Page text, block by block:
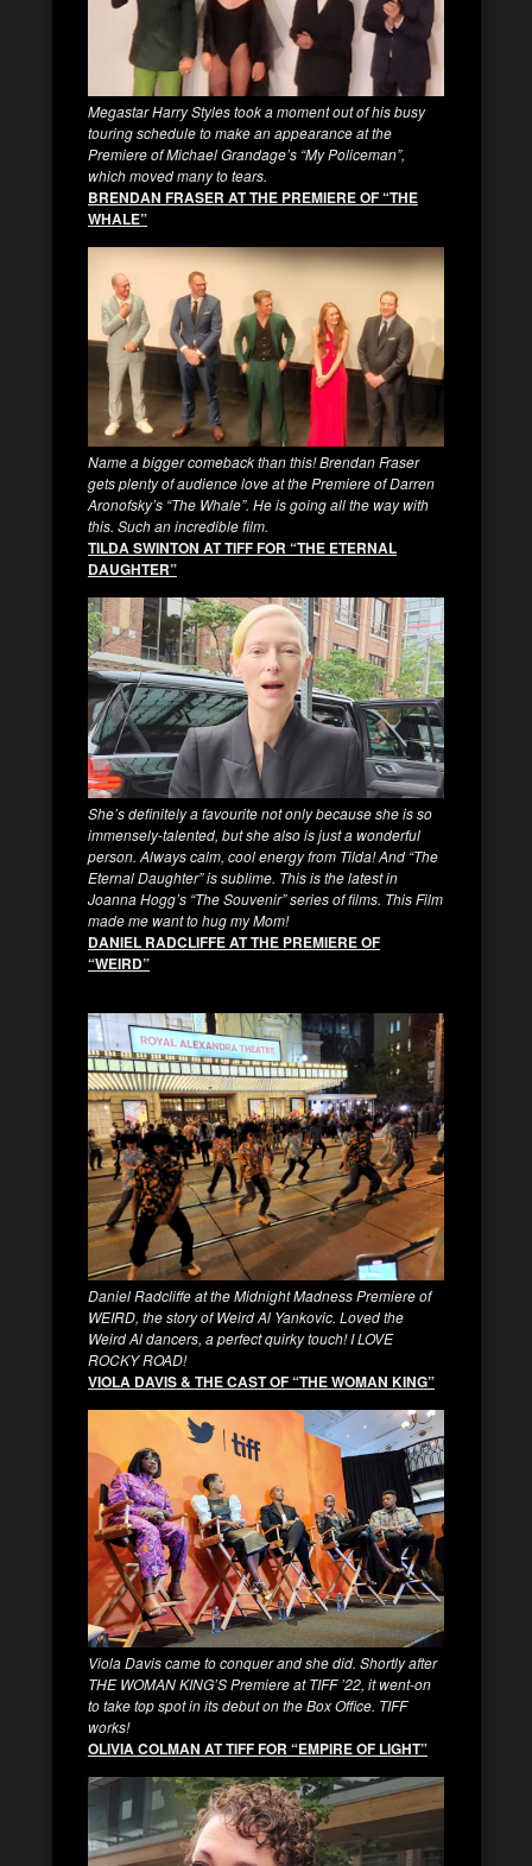
Megastar Harry Styles took a moment out of his busy
touring schedule to make an appearance at the
Premiere of Michael Grandage’s “My Policeman”,
which moved many to tears.
BRENDAN FRASER AT THE PREMIERE OF “THE
WHALE”
Name a bigger comeback than this! Brendan Fraser
gets plenty of audience love at the Premiere of Darren
Aronofsky’s “The Whale”. He is going all the way with
this. Such an incredible film.
TILDA SWINTON AT TIFF FOR “THE ETERNAL
DAUGHTER”
She’s definitely a favourite not only because she is so
immensely-talented, but she also is just a wonderful
person. Always calm, cool energy from Tilda! And “The
Eternal Daughter” is sublime. This is the latest in
Joanna Hogg’s “The Souvenir” series of films. This Film
made me want to hug my Mom!
DANIEL RADCLIFFE AT THE PREMIERE OF
“WEIRD”
Daniel Radcliffe at the Midnight Madness Premiere of
WEIRD, the story of Weird Al Yankovic. Loved the
Weird Al dancers, a perfect quirky touch! I LOVE
ROCKY ROAD!
VIOLA DAVIS & THE CAST OF “THE WOMAN KING”
Viola Davis came to conquer and she did. Shortly after
THE WOMAN KING’S Premiere at TIFF ’22, it went-on
to take top spot in its debut on the Box Office. TIFF
works!
OLIVIA COLMAN AT TIFF FOR “EMPIRE OF LIGHT”